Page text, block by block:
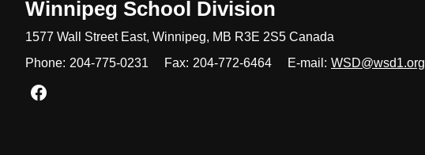
Winnipeg School Division
1577 Wall Street East, Winnipeg, MB R3E 2S5 Canada
Phone: 204-775-0231 Fax: 204-772-6464 E-mail: WSD@wsd1.org
Join us on Facebook